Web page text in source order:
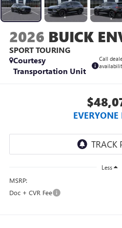
2026 BUICK
SPORT TOURING
Courtesy
Transportation Unit
Call
EVERYONE
Less
MSRP:
Doc + CVR Fee